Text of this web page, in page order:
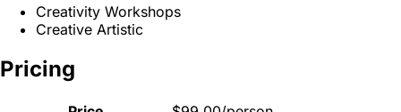
Creativity Workshops
Creative Artistic
Pricing